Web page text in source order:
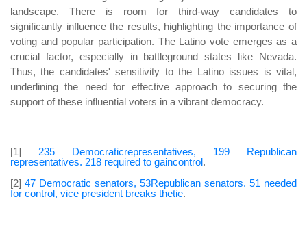
landscape. There is room for third-way candidates to
significantly influence the results, highlighting the importance of
voting and popular participation. The Latino vote emerges as a
crucial factor, especially in battleground states like Nevada.
Thus, the candidates' sensitivity to the Latino issues is vital,
underlining the need for effective approach to securing the
support of these influential voters in a vibrant democracy.
[1] 235 Democraticrepresentatives, 199 Republican
representatives. 218 required to gaincontrol.
[2] 47 Democratic senators, 53Republican senators. 51 needed
for control, vice president breaks thetie.